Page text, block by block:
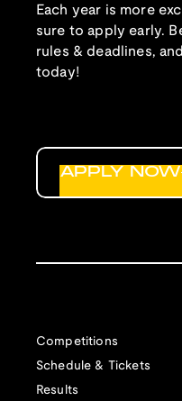
Each year is more
sure to apply early.
rules & deadlines,
today!
Competitions
Schedule & Tickets
Results
APPLY NOW